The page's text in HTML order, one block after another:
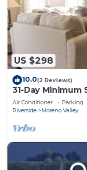
US $298
10.0(2 Reviews)
31-Day Minimum
Residential
Air Conditioner Parking
Riverside
Moreno Valley